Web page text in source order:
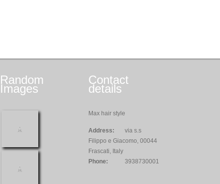
Random
Images
Contact
details
Max hair style
Address:
via s.s
Filippo e Giacomo, 00044
Frascati, Italy
Phone:
3938730001